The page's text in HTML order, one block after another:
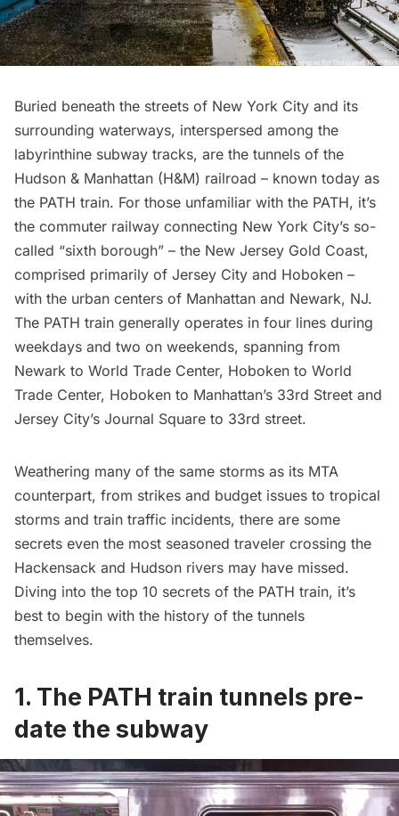
Buried beneath the streets of New York City and its
surrounding waterways, interspersed among the
labyrinthine subway tracks, are the tunnels of the
Hudson & Manhattan (H&M) railroad – known today as
the PATH train. For those unfamiliar with the PATH, it’s
the commuter railway connecting New York City’s so-
called “sixth borough” – the New Jersey Gold Coast,
comprised primarily of Jersey City and Hoboken –
with the urban centers of Manhattan and Newark, NJ.
The PATH train generally operates in four lines during
weekdays and two on weekends, spanning from
Newark to World Trade Center, Hoboken to World
Trade Center, Hoboken to Manhattan’s 33rd Street and
Jersey City’s Journal Square to 33rd street.
Weathering many of the same storms as its MTA
counterpart, from strikes and budget issues to tropical
storms and train traffic incidents, there are some
secrets even the most seasoned traveler crossing the
Hackensack and Hudson rivers may have missed.
Diving into the top 10 secrets of the PATH train, it’s
best to begin with the history of the tunnels
themselves.
1. The PATH train tunnels pre-
date the subway